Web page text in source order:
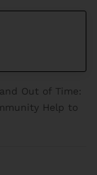
Out of Time:
Help to